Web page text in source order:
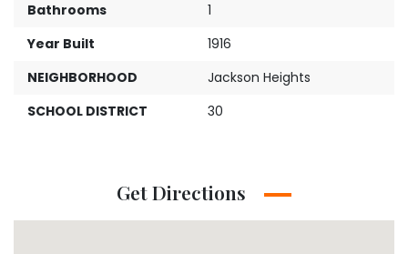
Bathrooms
1
Year Built
1916
NEIGHBORHOOD
Jackson Heights
SCHOOL DISTRICT
30
Get Directions